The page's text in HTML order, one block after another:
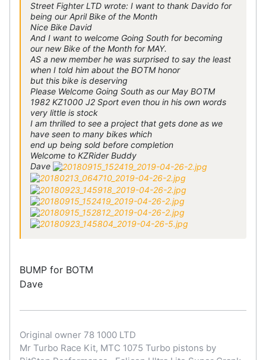
Street Fighter LTD wrote: I want to thank Davido for
being our April Bike of the Month
Nice Bike David
And I want to welcome Going South for becoming
our new Bike of the Month for MAY.
AS a new member he was surprised to say the least
when I told him about the BOTM honor
but this bike is deserving
Please Welcome Going South as our May BOTM
1982 KZ1000 J2 Sport even thou in his own words
very little is stock
I am thrilled to see a project that gets done as we
have seen to many bikes which
end up being sold before completion
Welcome to KZRider Buddy
Dave
BUMP for BOTM
Dave
Original owner 78 1000 LTD
Mr Turbo Race Kit, MTC 1075 Turbo pistons by